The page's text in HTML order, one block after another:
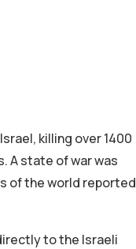
killing over 1400
A state of war was
of the world reported
to the Israeli